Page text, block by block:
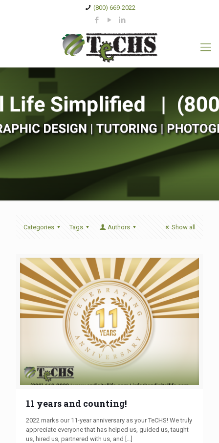
(800) 669-2022
Categories Tags Authors Show all
11 years and counting!
2022 marks our 11-year anniversary as your TeCHS! We truly
appreciate everyone that has helped us, guided us, taught
us, hired us, partnered with us, and […]